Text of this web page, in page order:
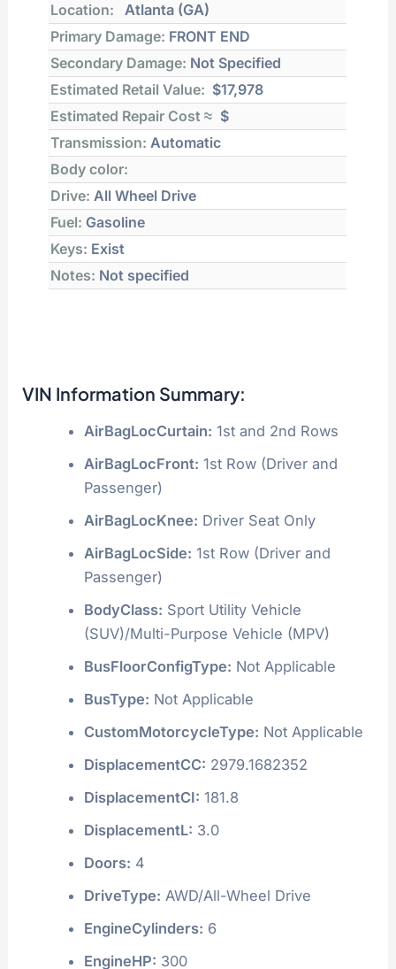
Location:
Atlanta (GA)
Primary Damage: FRONT END
Secondary Damage: Not Specified
Estimated Retail Value: $17,978
Estimated Repair Cost ≈ $
Transmission: Automatic
Body color:
Drive: All Wheel Drive
Fuel: Gasoline
Keys: Exist
Notes: Not specified
VIN Information Summary:
AirBagLocCurtain: 1st and 2nd Rows
AirBagLocFront: 1st Row (Driver and
Passenger)
AirBagLocKnee: Driver Seat Only
AirBagLocSide: 1st Row (Driver and
Passenger)
BodyClass: Sport Utility Vehicle
(SUV)/Multi-Purpose Vehicle (MPV)
BusFloorConfigType: Not Applicable
BusType: Not Applicable
CustomMotorcycleType: Not Applicable
DisplacementCC: 2979.1682352
DisplacementCI: 181.8
DisplacementL: 3.0
Doors: 4
DriveType: AWD/All-Wheel Drive
EngineCylinders: 6
EngineHP: 300